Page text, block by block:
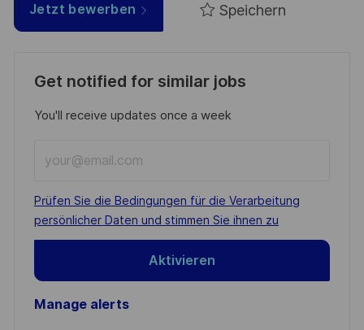
Jetzt bewerben Speichern
Get notified for similar jobs
You'll receive updates once a week
Email
address
(Required)
Required
Prüfen Sie die Bedingungen für die Verarbeitung
persönlicher Daten und stimmen Sie ihnen zu
Aktivieren
Manage alerts